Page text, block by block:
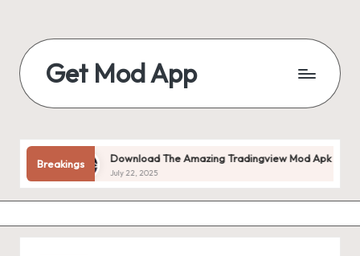
content
Get Mod App
For
Free
BreakingsDownload The Amazing Tradingview Mod Apk V1.20.55
July 22, 2025